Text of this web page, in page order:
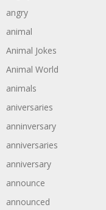
angry
animal
Animal Jokes
Animal World
animals
aniversaries
anninversary
anniversaries
anniversary
announce
announced